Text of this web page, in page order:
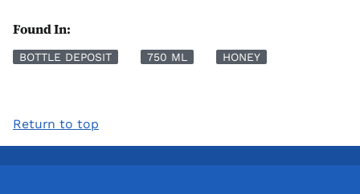
Found In:
BOTTLE DEPOSIT 750 ML HONEY
Return to top